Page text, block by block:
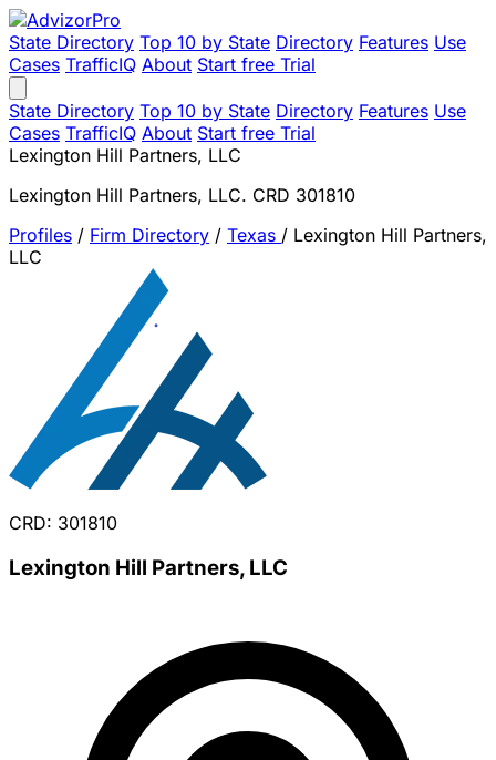
State Directory Top 10 by State Directory Features Use
Cases TrafficIQ About Start free Trial
State Directory Top 10 by State Directory Features Use
Cases TrafficIQ About Start free Trial
Lexington Hill Partners, LLC
Lexington Hill Partners, LLC. CRD 301810
Profiles / Firm Directory / Texas / Lexington Hill Partners,
LLC
CRD: 301810
Lexington Hill Partners, LLC